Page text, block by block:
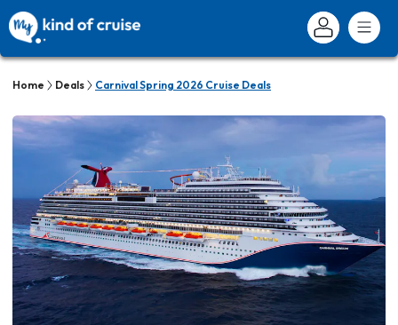
Home Deals Carnival Spring 2026 Cruise Deals